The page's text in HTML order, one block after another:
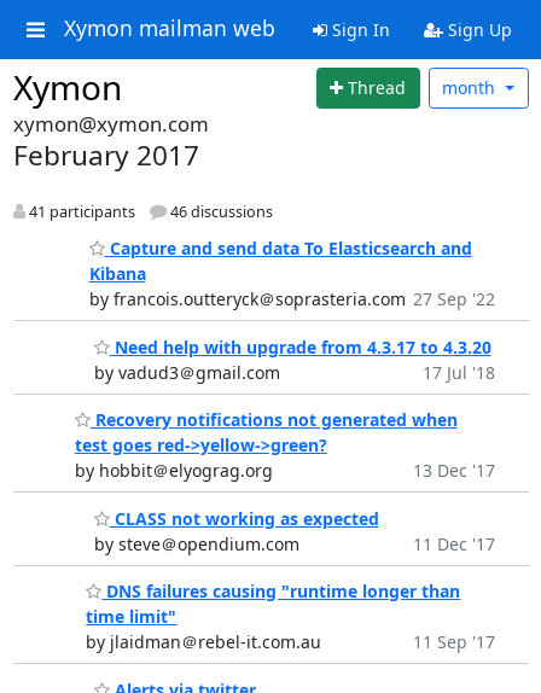
Xymon mailman web Sign In Sign Up
Xymon Thread month
xymon@xymon.com
February 2017
41 participants 46 discussions
Capture and send data To Elasticsearch and
Kibana
by francois.outteryck＠soprasteria.com 27 Sep '22
Need help with upgrade from 4.3.17 to 4.3.20
by vadud3＠gmail.com
17 Jul '18
Recovery notifications not generated when
test goes red->yellow->green?
by hobbit＠elyograg.org
13 Dec '17
CLASS not working as expected
by steve＠opendium.com
11 Dec '17
DNS failures causing "runtime longer than
time limit"
by jlaidman＠rebel-it.com.au
11 Sep '17